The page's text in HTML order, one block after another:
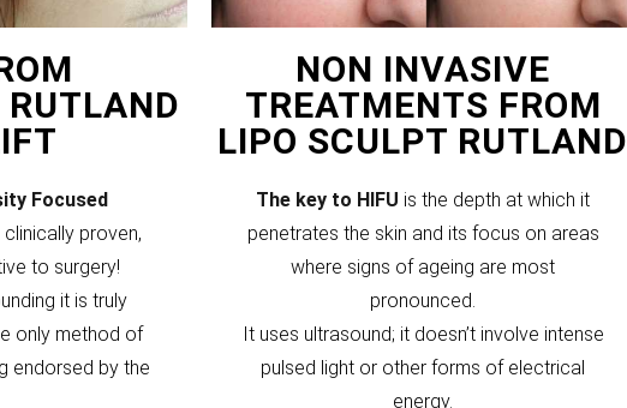
Focused
clinically proven,
to surgery!
it is truly
only method of
endorsed by the
NON INVASIVE
TREATMENTS FROM
LIPO SCULPT RUTLAND
The key to HIFU is the depth at which it
penetrates the skin and its focus on areas
where signs of ageing are most
pronounced.
It uses ultrasound; it doesn’t involve intense
pulsed light or other forms of electrical
energy.